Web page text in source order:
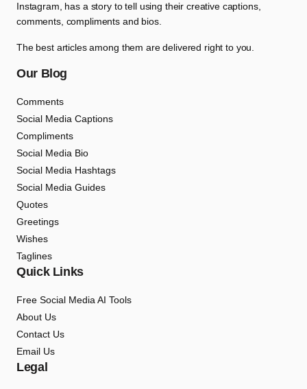
Instagram, has a story to tell using their creative captions,
comments, compliments and bios.
The best articles among them are delivered right to you.
Our Blog
Comments
Social Media Captions
Compliments
Social Media Bio
Social Media Hashtags
Social Media Guides
Quotes
Greetings
Wishes
Taglines
Quick Links
Free Social Media AI Tools
About Us
Contact Us
Email Us
Legal